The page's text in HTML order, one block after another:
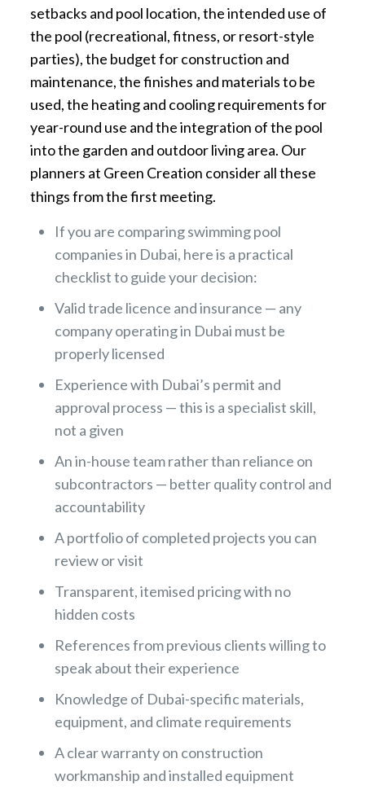
setbacks and pool location, the intended use of
the pool (recreational, fitness, or resort-style
parties), the budget for construction and
maintenance, the finishes and materials to be
used, the heating and cooling requirements for
year-round use and the integration of the pool
into the garden and outdoor living area. Our
planners at Green Creation consider all these
things from the first meeting.
If you are comparing swimming pool
companies in Dubai, here is a practical
checklist to guide your decision:
Valid trade licence and insurance — any
company operating in Dubai must be
properly licensed
Experience with Dubai’s permit and
approval process — this is a specialist skill,
not a given
An in-house team rather than reliance on
subcontractors — better quality control and
accountability
A portfolio of completed projects you can
review or visit
Transparent, itemised pricing with no
hidden costs
References from previous clients willing to
speak about their experience
Knowledge of Dubai-specific materials,
equipment, and climate requirements
A clear warranty on construction
workmanship and installed equipment